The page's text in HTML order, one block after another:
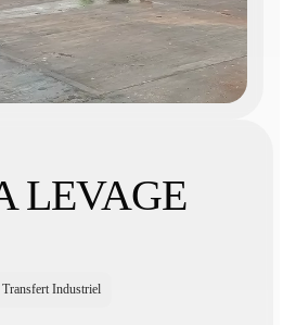
LEVAGE
Transfert Industriel